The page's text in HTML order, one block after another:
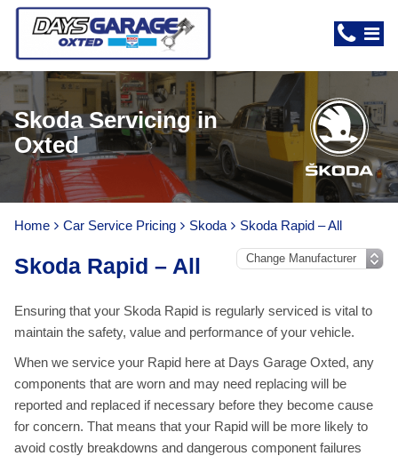
Skoda Servicing in
Oxted
Home Car Service Pricing Skoda Skoda Rapid – All
Skoda Rapid – All
Ensuring that your Skoda Rapid is regularly serviced is vital to
maintain the safety, value and performance of your vehicle.
When we service your Rapid here at Days Garage Oxted, any
components that are worn and may need replacing will be
reported and replaced if necessary before they become cause
for concern. That means that your Rapid will be more likely to
avoid costly breakdowns and dangerous component failures